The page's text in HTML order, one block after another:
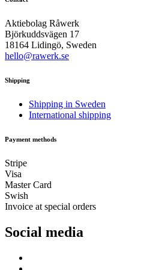
Aktiebolag Råwerk
Björkuddsvägen 17
18164 Lidingö, Sweden
hello@rawerk.se
Shipping
Shipping in Sweden
International shipping
Payment methods
Stripe
Visa
Master Card
Swish
Invoice at special orders
Social media